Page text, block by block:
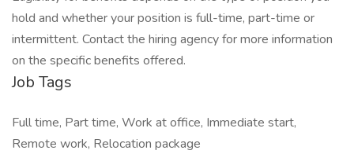
hold and whether your position is full-time, part-time or
intermittent. Contact the hiring agency for more information
on the specific benefits offered.
Job Tags
Full time, Part time, Work at office, Immediate start,
Remote work, Relocation package